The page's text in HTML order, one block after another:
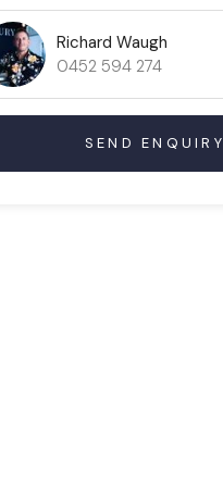
Richard Waugh
0452 594 274
SEND ENQUIRY